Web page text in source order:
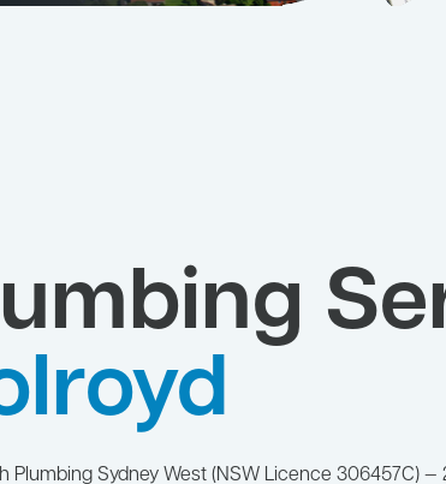
Plumbing Sydney West (NSW Licence 306457C)